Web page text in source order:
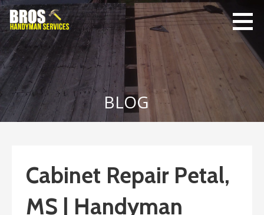
Skip
to
content
Bro's
Handyman
Service
Home Repairs,
Home
Maintenance
BLOG
Cabinet Repair Petal,
MS | Handyman